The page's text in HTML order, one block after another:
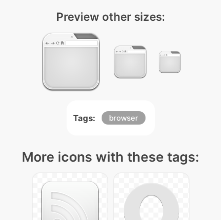
Preview other sizes:
Tags: browser
More icons with these tags: